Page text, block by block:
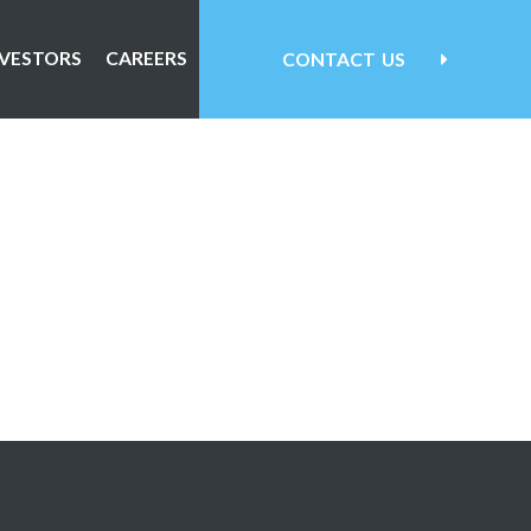
CAREERS CONTACT US